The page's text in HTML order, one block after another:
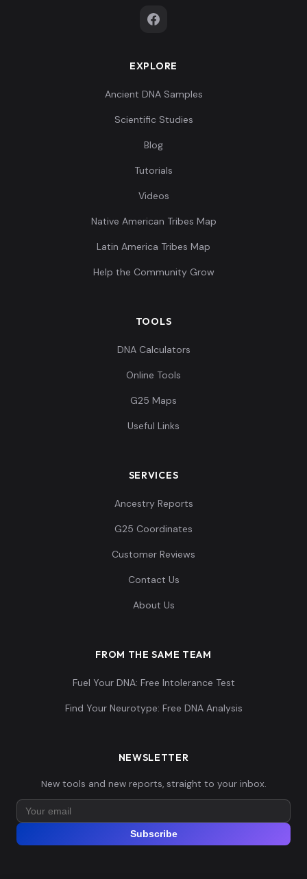
EXPLORE
Ancient DNA Samples
Scientific Studies
Blog
Tutorials
Videos
Native American Tribes Map
Latin America Tribes Map
Help the Community Grow
TOOLS
DNA Calculators
Online Tools
G25 Maps
Useful Links
SERVICES
Ancestry Reports
G25 Coordinates
Customer Reviews
Contact Us
About Us
FROM THE SAME TEAM
Fuel Your DNA: Free Intolerance Test
Find Your Neurotype: Free DNA Analysis
NEWSLETTER
New tools and new reports, straight to your inbox.
Subscribe